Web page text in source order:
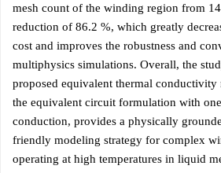
mesh count of the winding region from
reduction of 86.2 %, which greatly
cost and improves the robustness and
multiphysics simulations. Overall, the
proposed equivalent thermal
the equivalent circuit formulation with
conduction, provides a physically
friendly modeling strategy for complex
operating at high temperatures in liquid